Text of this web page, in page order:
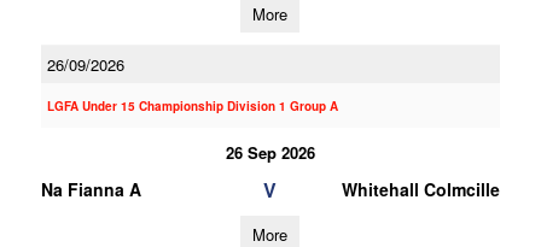
More
26/09/2026
LGFA Under 15 Championship Division 1 Group A
26 Sep 2026
Na Fianna A V Whitehall Colmcille
More